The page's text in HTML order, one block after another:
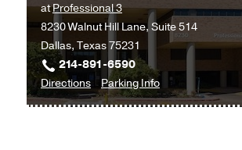
Southwestern
Frisco,
Frisco
atProfessional 3
8230 Walnut Hill Lane, Suite 514
Dallas, Texas 75231
214-891-6590
Directionsto
UT
Parking Infofor
UT